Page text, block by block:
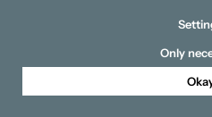
Only